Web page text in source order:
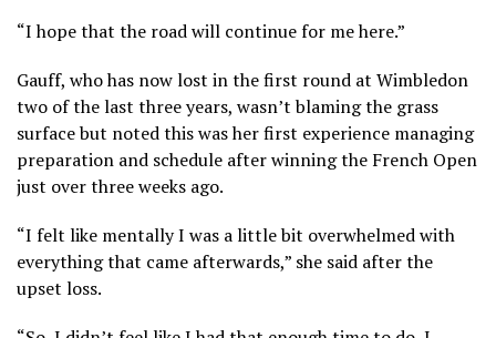
“I hope that the road will continue for me here.”
Gauff, who has now lost in the first round at Wimbledon
two of the last three years, wasn’t blaming the grass
surface but noted this was her first experience managing
preparation and schedule after winning the French Open
just over three weeks ago.
“I felt like mentally I was a little bit overwhelmed with
everything that came afterwards,” she said after the
upset loss.